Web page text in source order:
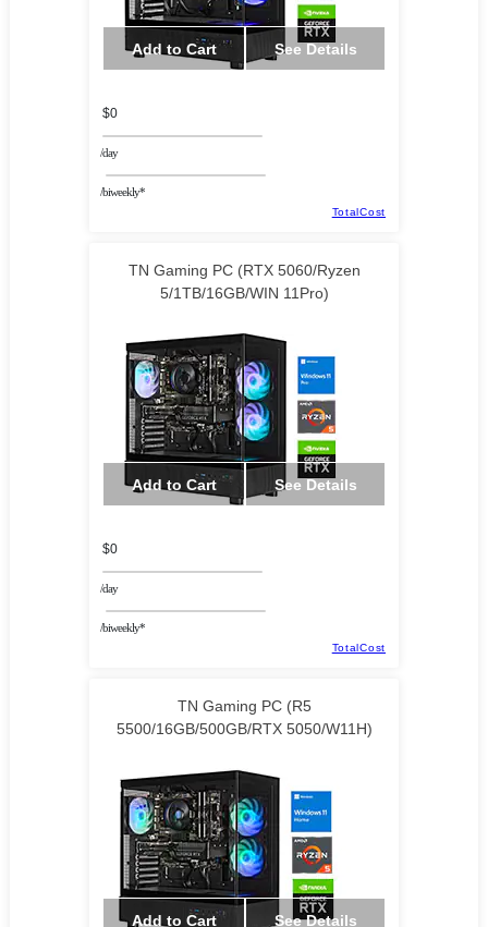
Add to Cart See Details
$0
/day
/biweekly*
TotalCost
TN Gaming PC (RTX 5060/Ryzen
5/1TB/16GB/WIN 11Pro)
Add to Cart See Details
$0
/day
/biweekly*
TotalCost
TN Gaming PC (R5
5500/16GB/500GB/RTX 5050/W11H)
Add to Cart See Details